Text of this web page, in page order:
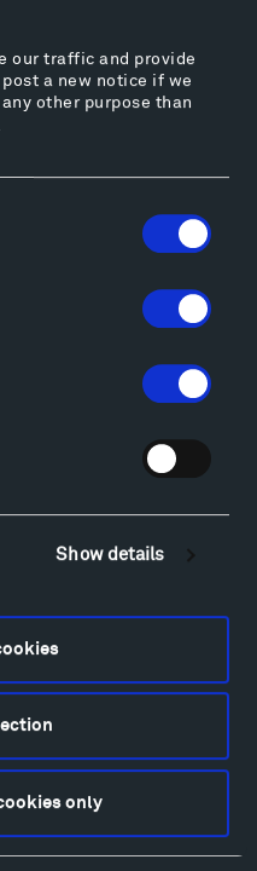
our traffic and provide
a new notice if we
other purpose than
Show details
only